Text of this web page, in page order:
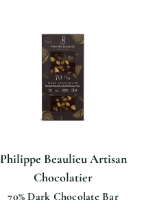
Philippe Beaulieu Artisan
Chocolatier
70% Dark Chocolate Bar